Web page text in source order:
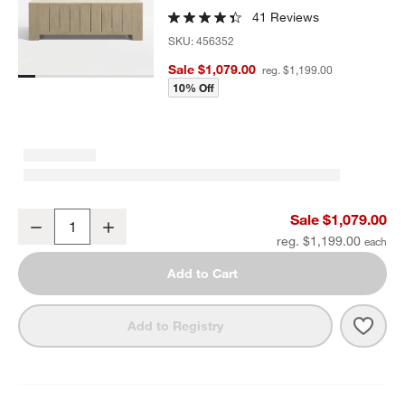
41 Reviews
SKU:456352
Sale $1,079.00 reg. $1,199.00
10% Off
Decrease Sale $1,079.00
reg. $1,199.00
Add to Cart
Add to Registry